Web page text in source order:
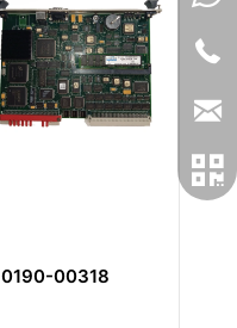
0190-00318